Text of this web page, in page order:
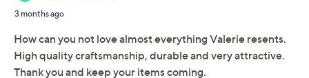
Previously recorded videos may contain expired pricing, exclusivity
claims, or promotional offers.